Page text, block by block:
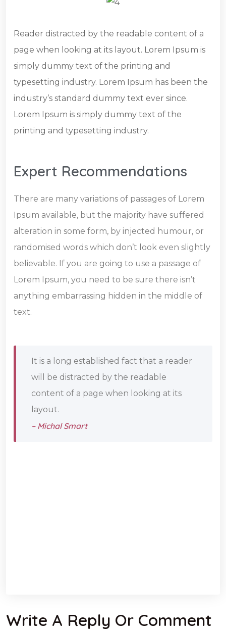
Reader distracted by the readable content of a
page when looking at its layout. Lorem Ipsum is
simply dummy text of the printing and
typesetting industry. Lorem Ipsum has been the
industry’s standard dummy text ever since.
Lorem Ipsum is simply dummy text of the
printing and typesetting industry.
Expert Recommendations
There are many variations of passages of Lorem
Ipsum available, but the majority have suffered
alteration in some form, by injected humour, or
randomised words which don’t look even slightly
believable. If you are going to use a passage of
Lorem Ipsum, you need to be sure there isn’t
anything embarrassing hidden in the middle of
text.
It is a long established fact that a reader
will be distracted by the readable
content of a page when looking at its
layout.
– Michal Smart
Write A Reply Or Comment